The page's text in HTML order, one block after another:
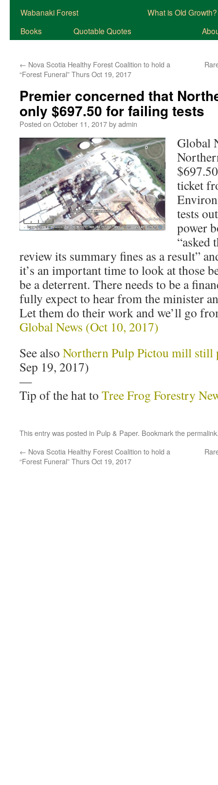
Wabanaki Forest
What is Old Growth?
Books
Quotable Quotes
← Nova Scotia Healthy Forest Coalition to hold a
“Forest Funeral” Thurs Oct 19, 2017
Premier concerned that
only $697.50 for failing tests
Posted on October 11, 2017byadmin
Global
ticket
tests
power
“asked
review its summary fines as a result”
it’s an important time to look at those
be a deterrent. There needs to be a
fully expect to hear from the minister
Let them do their work and we’ll go
Global News (Oct 10, 2017)
See also Northern Pulp Pictou mill still
Sep 19, 2017)
—
Tip of the hat to Tree Frog Forestry
This entry was posted in Pulp & Paper. Bookmark thepermalink
← Nova Scotia Healthy Forest Coalition to hold a
“Forest Funeral” Thurs Oct 19, 2017